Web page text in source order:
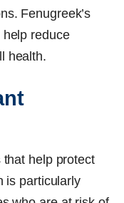
Fenugreek’s
reduce
health.
help protect
is particularly